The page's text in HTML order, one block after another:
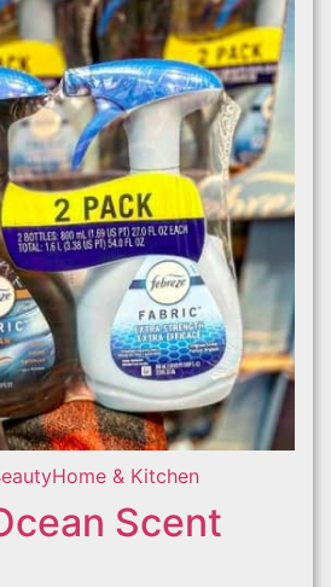
Home & Kitchen
Scent